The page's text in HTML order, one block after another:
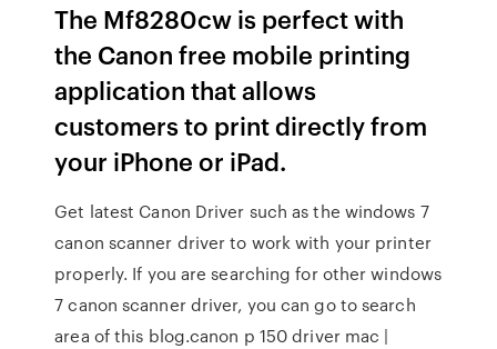
The Mf8280cw is perfect with
the Canon free mobile printing
application that allows
customers to print directly from
your iPhone or iPad.
Get latest Canon Driver such as the windows 7
canon scanner driver to work with your printer
properly. If you are searching for other windows
7 canon scanner driver, you can go to search
area of this blog.canon p 150 driver mac |